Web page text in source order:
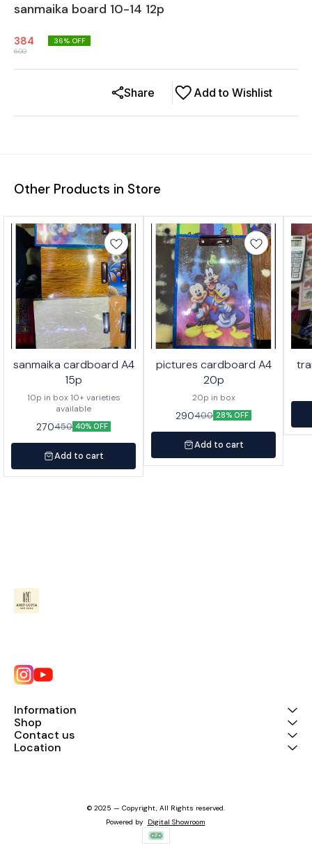
sanmaika board 10-14 12p
384
600
36% OFF
Add to Wishlist
Share
Other Products in Store
sanmaika cardboard A4
15p
10p in box 10+ varieties
available
270450 40% OFF
Add to cart
pictures cardboard A4
20p
20p in box
290400 28% OFF
Add to cart
Information
Shop
Contact us
Location
© 2025 — Copyright, All Rights reserved.
Powered by Digital Showroom